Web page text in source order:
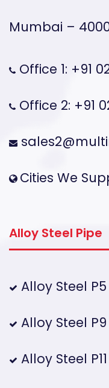
Mumbai –
Office 1: +91
Office 2: +91
Cities We
Alloy Steel Pipe
Alloy Steel
Alloy Steel
Alloy Steel